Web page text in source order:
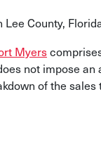
County,
Myers
not impose
of the